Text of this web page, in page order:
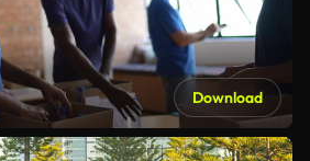
Download